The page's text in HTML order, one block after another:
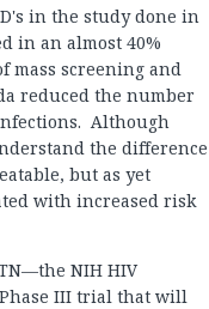
in the study done in
in an almost 40%
mass screening and
reduced the number
Although
the difference
but as yet
with increased risk
NIH HIV
III trial that will